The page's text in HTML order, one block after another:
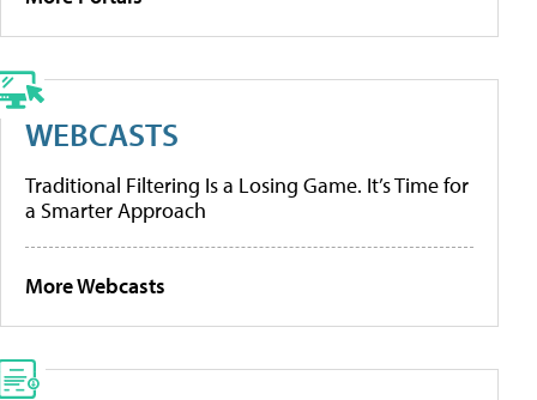
WEBCASTS
Traditional Filtering Is a Losing Game. It’s Time for
a Smarter Approach
More Webcasts